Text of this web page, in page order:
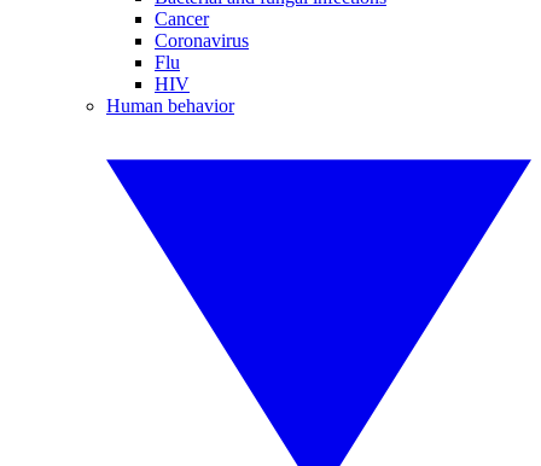
Cancer
Coronavirus
Flu
HIV
Human behavior